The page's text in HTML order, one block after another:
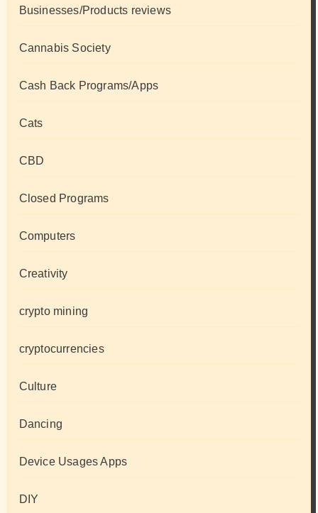
Businesses/Products reviews
Cannabis Society
Cash Back Programs/Apps
Cats
CBD
Closed Programs
Computers
Creativity
crypto mining
cryptocurrencies
Culture
Dancing
Device Usages Apps
DIY